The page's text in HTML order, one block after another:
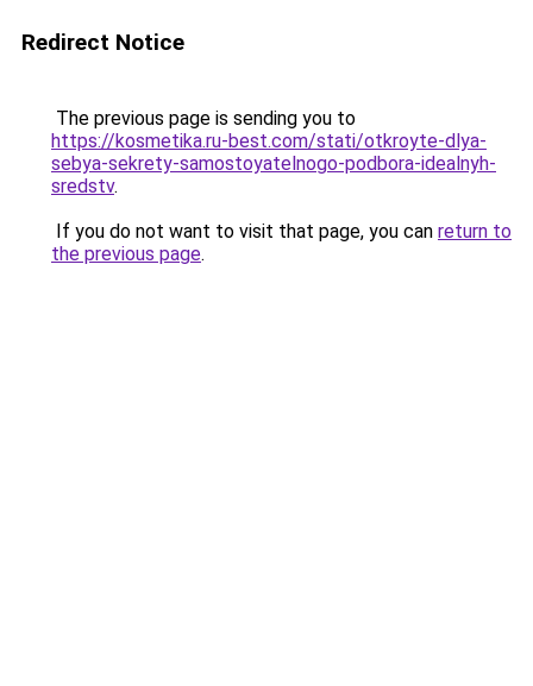
Redirect Notice
The previous page is sending you to
https://kosmetika.ru-best.com/stati/otkroyte-dlya-
sebya-sekrety-samostoyatelnogo-podbora-idealnyh-
sredstv.
If you do not want to visit that page, you can return to
the previous page.